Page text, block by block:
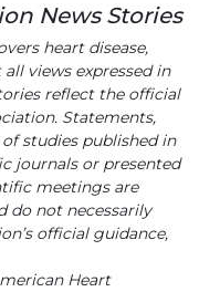
News Stories
heart disease,
views expressed in
reflect the official
Statements,
studies published in
journals or presented
meetings are
do not necessarily
official guidance,
Heart